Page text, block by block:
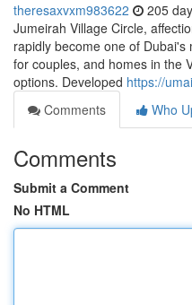
theresaxvxm983622 205
Jumeirah Village Circle,
rapidly become one of
for couples, and homes in the
options. Developed https://
Comments
Who
Comments
Submit a Comment
No HTML